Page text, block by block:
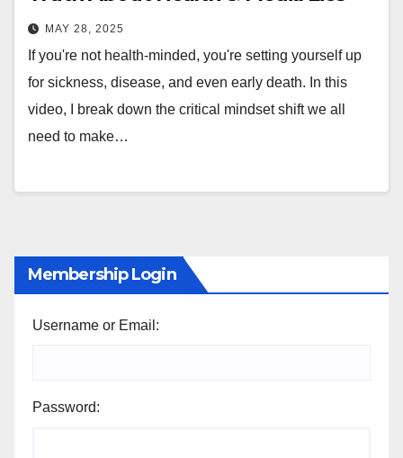
MAY 28, 2025
If you're not health-minded, you're setting yourself up
for sickness, disease, and even early death. In this
video, I break down the critical mindset shift we all
need to make…
Membership Login
Username or Email:
Password: